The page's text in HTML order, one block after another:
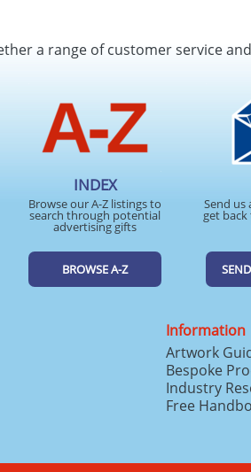
a range of customer service
INDEX
Browse our A-Z listings to
search through potential
advertising gifts
BROWSE A-Z
Send us
get
Information
Artwork
Bespoke
Industry
Free